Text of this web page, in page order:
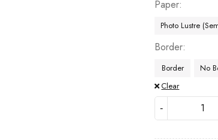
Paper
Photo Lustre
Border
Border
No
Clear